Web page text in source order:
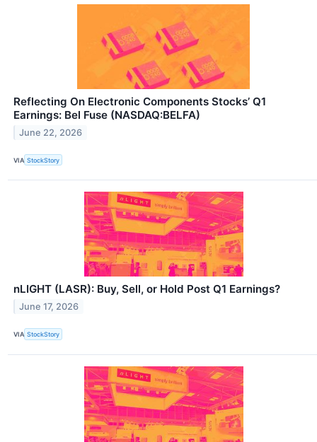
Reflecting On Electronic Components Stocks’ Q1
Earnings: Bel Fuse (NASDAQ:BELFA)
June 22, 2026
VIA StockStory
nLIGHT (LASR): Buy, Sell, or Hold Post Q1 Earnings?
June 17, 2026
VIA StockStory